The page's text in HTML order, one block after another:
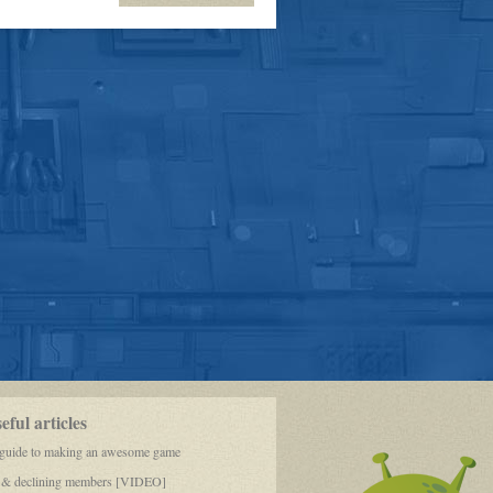
10,000th
articles
to making an awesome game
declining members [VIDEO]